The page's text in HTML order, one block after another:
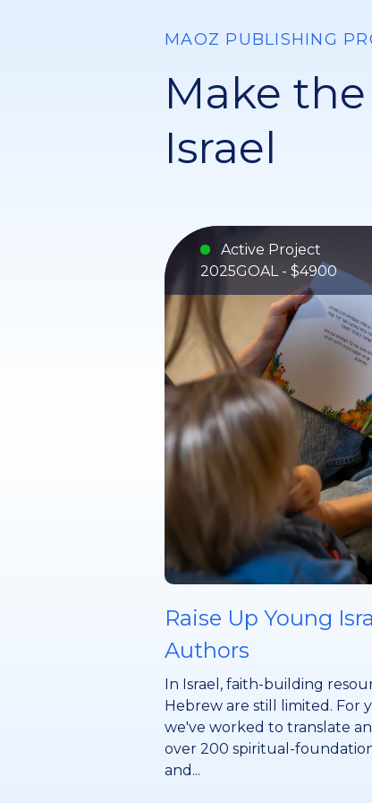
MAOZ PUBLISHING
Make
Israel
Active Project
2025GOAL - $4900
Raise Up Young
Authors
In Israel, faith-building
Hebrew are still limited. For
we've worked to translate
over 200 spiritual-
and...